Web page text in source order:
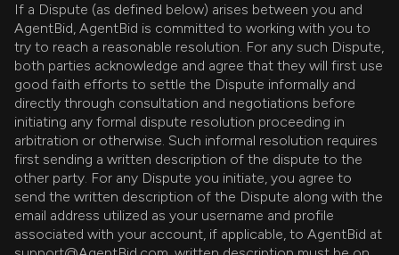
If a Dispute (as defined below) arises between you and
AgentBid, AgentBid is committed to working with you to
try to reach a reasonable resolution. For any such Dispute,
both parties acknowledge and agree that they will first use
good faith efforts to settle the Dispute informally and
directly through consultation and negotiations before
initiating any formal dispute resolution proceeding in
arbitration or otherwise. Such informal resolution requires
first sending a written description of the dispute to the
other party. For any Dispute you initiate, you agree to
send the written description of the Dispute along with the
email address utilized as your username and profile
associated with your account, if applicable, to AgentBid at